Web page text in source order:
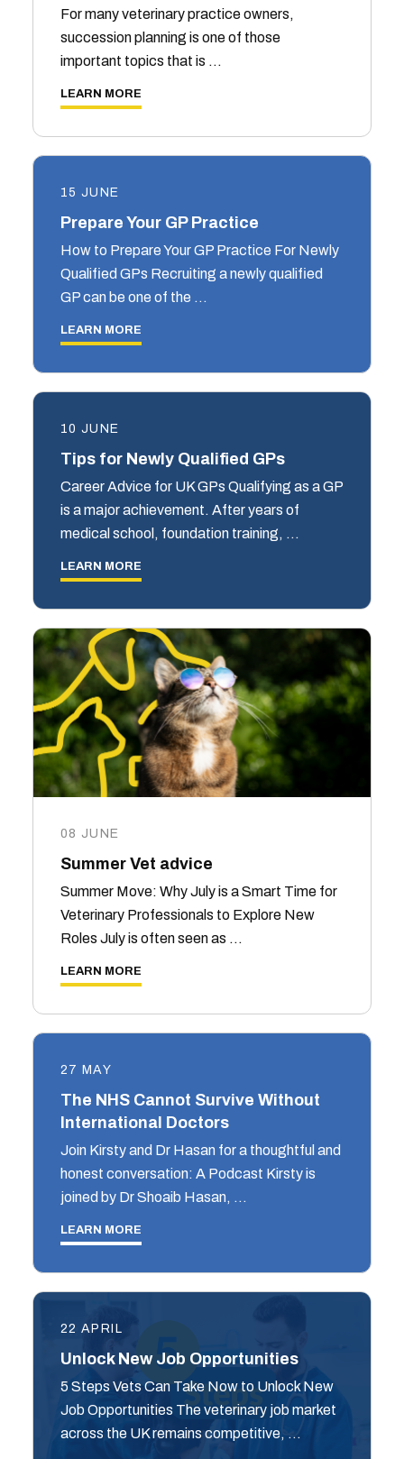
For many veterinary practice owners,
succession planning is one of those
important topics that is …
LEARN MORE
15 JUNE
Prepare Your GP Practice
How to Prepare Your GP Practice For Newly
Qualified GPs Recruiting a newly qualified
GP can be one of the …
LEARN MORE
10 JUNE
Tips for Newly Qualified GPs
Career Advice for UK GPs Qualifying as a GP
is a major achievement. After years of
medical school, foundation training, …
LEARN MORE
08 JUNE
Summer Vet advice
Summer Move: Why July is a Smart Time for
Veterinary Professionals to Explore New
Roles July is often seen as …
LEARN MORE
27 MAY
The NHS Cannot Survive Without
International Doctors
Join Kirsty and Dr Hasan for a thoughtful and
honest conversation: A Podcast Kirsty is
joined by Dr Shoaib Hasan, …
LEARN MORE
22 APRIL
Unlock New Job Opportunities
5 Steps Vets Can Take Now to Unlock New
Job Opportunities The veterinary job market
across the UK remains competitive, …